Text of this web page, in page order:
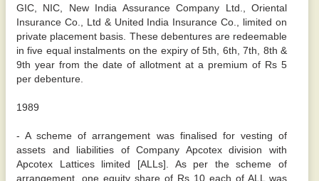
GIC, NIC, New India Assurance Company Ltd., Oriental
Insurance Co., Ltd & United India Insurance Co., limited on
private placement basis. These debentures are redeemable
in five equal instalments on the expiry of 5th, 6th, 7th, 8th &
9th year from the date of allotment at a premium of Rs 5
per debenture.
1989
- A scheme of arrangement was finalised for vesting of
assets and liabilities of Company Apcotex division with
Apcotex Lattices limited [ALLs]. As per the scheme of
arrangement, one equity share of Rs 10 each of ALL was